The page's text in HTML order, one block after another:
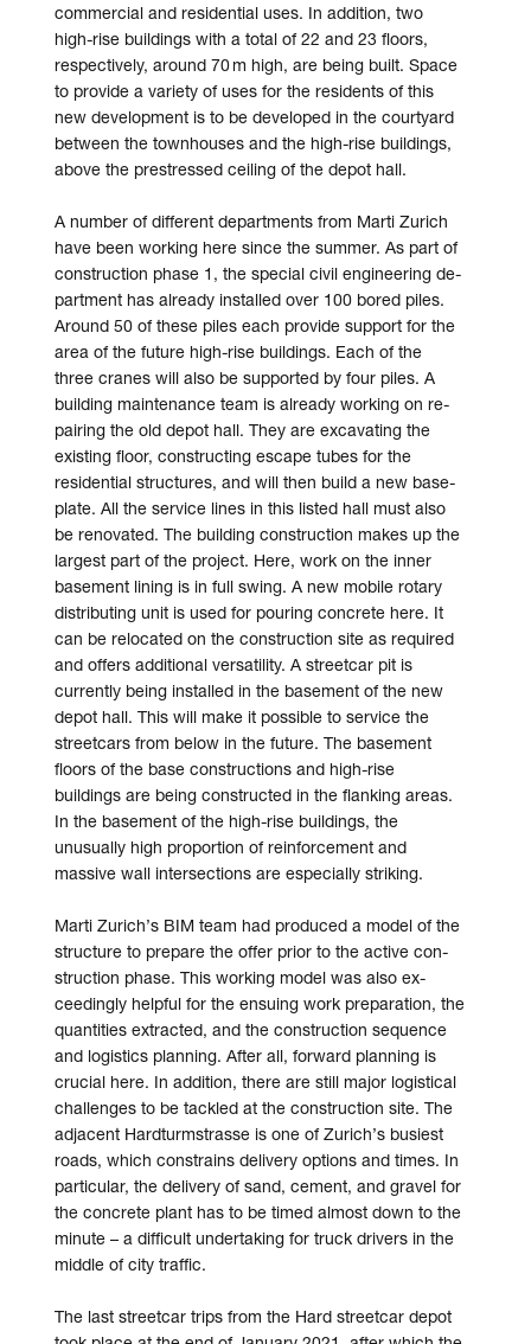
commercial and residential uses. In addition, two
high-rise buildings with a total of 22 and 23 floors,
respectively, around 70 m high, are being built. Space
to provide a variety of uses for the residents of this
new de­velopment is to be de­veloped in the court­yard
between the town­houses and the high-rise buildings,
above the pre­stressed ceiling of the depot hall.
A number of different de­partments from Marti Zurich
have been working here since the summer. As part of
construction phase 1, the special civil engineering de­
partment has already installed over 100 bored piles.
Around 50 of these piles each provide support for the
area of the future high-rise buildings. Each of the
three cranes will also be sup­por­ted by four piles. A
building main­tenance team is al­ready working on re­
pairing the old depot hall. They are ex­cavating the
existing floor, con­structing escape tubes for the
residential structures, and will then build a new base­
plate. All the service lines in this listed hall must also
be re­novated. The building con­struc­tion makes up the
largest part of the project. Here, work on the inner
base­ment lining is in full swing. A new mobile rotary
distributing unit is used for pouring concrete here. It
can be re­located on the con­struc­tion site as required
and offers additional versatility. A street­car pit is
currently being in­stalled in the base­ment of the new
depot hall. This will make it possible to service the
street­cars from below in the future. The base­ment
floors of the base constructions and high-rise
buildings are being constructed in the flanking areas.
In the base­ment of the high-rise buildings, the
unusually high pro­portion of re­inforcement and
massive wall inter­sections are especially striking.
Marti Zurich’s BIM team had produced a model of the
structure to prepare the offer prior to the active con­
struc­tion phase. This working model was also ex­
ceedingly help­ful for the ensuing work pre­paration, the
quantities ex­tracted, and the construction sequence
and logistics planning. After all, forward planning is
crucial here. In addition, there are still major logistical
challenges to be tackled at the con­struc­tion site. The
adjacent Hardturm­strasse is one of Zurich’s busiest
roads, which constrains delivery options and times. In
particular, the delivery of sand, cement, and gravel for
the concrete plant has to be timed almost down to the
minute – a difficult under­taking for truck drivers in the
middle of city traffic.
The last street­car trips from the Hard streetcar depot